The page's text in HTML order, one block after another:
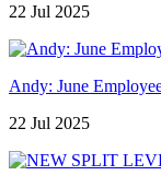
22 Jul 2025
Andy: June
22 Jul 2025